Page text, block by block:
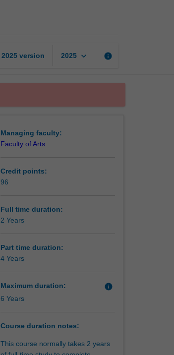
2025 version 2025 keyboard_arrow_down info
Managing faculty:
Faculty of Arts
Credit points:
96
Full time duration:
2 Years
Part time duration:
4 Years
Maximum duration: info
6 Years
Course duration notes:
This course normally takes 2 years